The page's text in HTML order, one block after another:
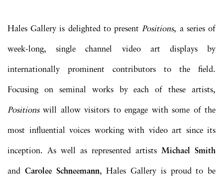
Hales Gallery is delighted to presentPositions, a series of
week-long, single channel video art displays by
internationally prominent contributors to the field.
Focusing on seminal works by each of these artists,
Positionswill allow visitors to engage with some of the
most influential voices working with video art since its
inception. As well as represented artists Michael Smith
and Carolee Schneemann, Hales Gallery is proud to be